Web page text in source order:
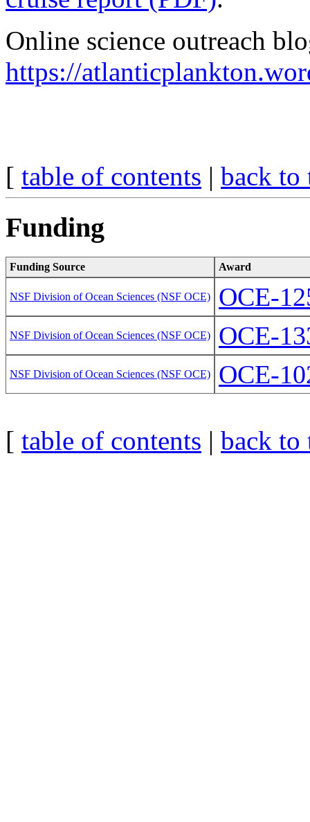
Online science outreach
https://
[ table of contents | back to
Funding
Funding Source Award
NSF Division of Ocean Sciences (NSF OCE) OCE-
NSF Division of Ocean Sciences (NSF OCE) OCE-
NSF Division of Ocean Sciences (NSF OCE) OCE-
[ table of contents | back to